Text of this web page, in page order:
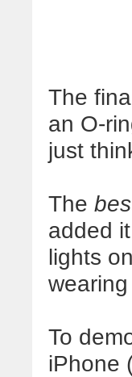
The
an O-
just
The
added
lights
wearing
To
iPhone